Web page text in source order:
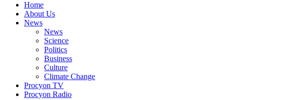
Home
About Us
News
News
Science
Politics
Business
Culture
Climate Change
Procyon TV
Procyon Radio